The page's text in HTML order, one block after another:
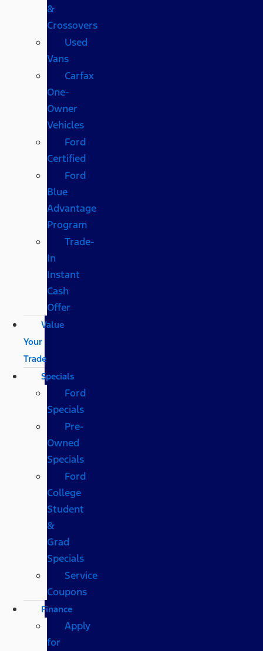
&
Crossovers
Used
Vans
Carfax
One-
Owner
Vehicles
Ford
Certified
Ford
Blue
Advantage
Program
Trade-
In
Instant
Cash
Offer
Value
Your
Trade
Specials
Ford
Specials
Pre-
Owned
Specials
Ford
College
Student
&
Grad
Specials
Service
Coupons
Finance
Apply
for